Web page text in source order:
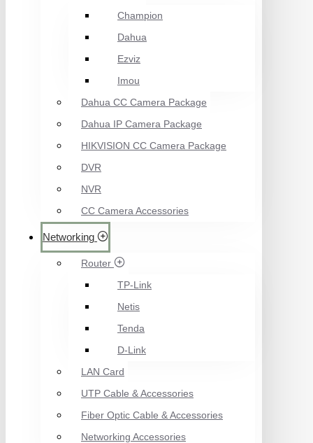
Champion
Dahua
Ezviz
Imou
Dahua CC Camera Package
Dahua IP Camera Package
HIKVISION CC Camera Package
DVR
NVR
CC Camera Accessories
Networking
Router
TP-Link
Netis
Tenda
D-Link
LAN Card
UTP Cable & Accessories
Fiber Optic Cable & Accessories
Networking Accessories